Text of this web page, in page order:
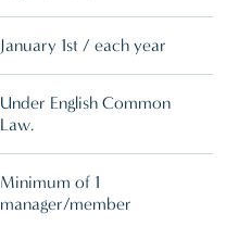
January 1st / each year
Under English Common
Law.
Minimum of 1
manager/member